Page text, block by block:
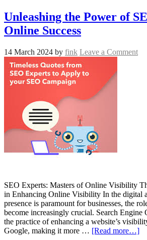
Unleashing the Power of
Online Success
14 March 2024 by fink Leave a Comment
SEO Experts: Masters of Online Visibility
in Enhancing Online Visibility In the digital
presence is paramount for businesses, the
become increasingly crucial. Search
the practice of enhancing a website’s
Google, making it more … [Read more…]